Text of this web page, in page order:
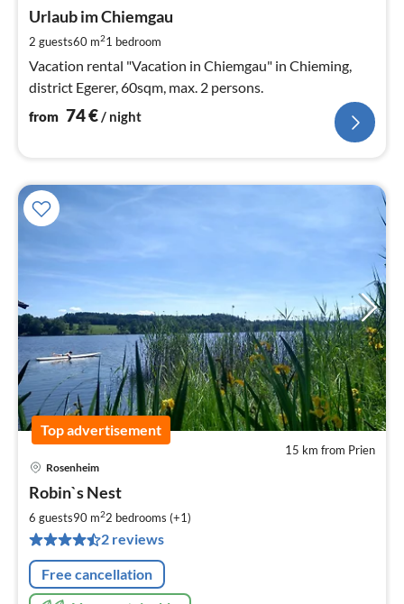
Urlaub im Chiemgau
2 guests60 m21 bedroom
Vacation rental "Vacation in Chiemgau" in Chieming,
district Egerer, 60sqm, max. 2 persons.
from 74€/ night
Top advertisement
15 km from Prien
Rosenheim
Robin`s Nest
6 guests90 m22 bedrooms (+1)
2 reviews
Free cancellation